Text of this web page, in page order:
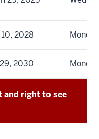
2028
2030
right to see